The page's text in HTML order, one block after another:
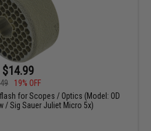
$14.99
19% OFF
for Scopes / Optics (Model: OD
/ Sig Sauer Juliet Micro 5x)